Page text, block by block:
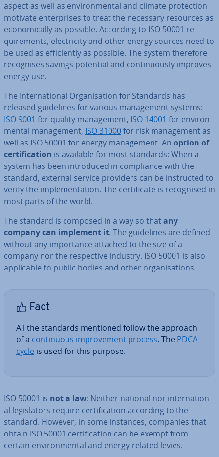
aspect as well as en­vir­on­ment­al and climate pro­tec­tion
motivate en­ter­prises to treat the necessary resources as
eco­nom­ic­ally as possible. According to ISO 50001 re­
quire­ments, elec­tri­city and other energy sources need to
be used as ef­fi­ciently as possible. The system therefore
re­cog­nises savings potential and con­tinu­ously improves
energy use.
The In­ter­na­tion­al Or­gan­isa­tion for Standards has
released guidelines for various man­age­ment systems:
ISO 9001 for quality man­age­ment, ISO 14001 for en­vir­on­
ment­al man­age­ment, ISO 31000for risk man­age­ment as
well as ISO 50001 for energy man­age­ment. An option of
cer­ti­fic­a­tion is available for most standards: When a
system has been in­tro­duced in com­pli­ance with the
standard, external service providers can be in­struc­ted to
verify the im­ple­ment­a­tion. The cer­ti­fic­ate is re­cog­nised in
most parts of the world.
The standard is composed in a way so thatany
company can implement it. The guidelines are defined
without any im­port­ance attached to the size of a
company nor the re­spect­ive industry. ISO 50001 is also
ap­plic­able to public bodies and other or­gan­isa­tions.
Fact
All the standards mentioned follow the approach
of a con­tinu­ous im­prove­ment process. The PDCA
cycle is used for this purpose.
ISO 50001 is not a law: Neither national nor in­ter­na­tion­
al le­gis­lat­ors require cer­ti­fic­a­tion according to the
standard. However, in some instances, companies that
obtain ISO 50001 cer­ti­fic­a­tion can be exempt from
certain en­vir­on­ment­al and energy-related levies.